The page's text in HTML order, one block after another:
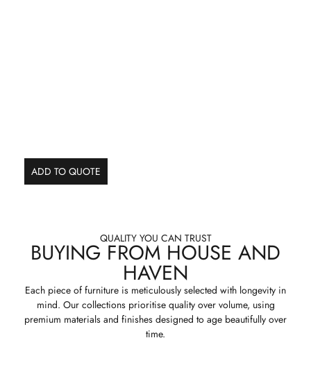
ADD TO QUOTE
QUALITY YOU CAN TRUST
BUYING FROM HOUSE AND
HAVEN
Each piece of furniture is meticulously selected with longevity in
mind. Our collections prioritise quality over volume, using
premium materials and finishes designed to age beautifully over
time.